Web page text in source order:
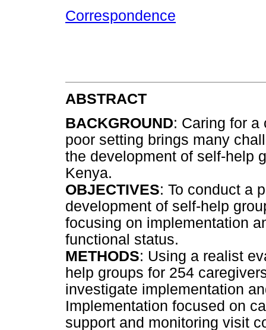
Correspondence
ABSTRACT
BACKGROUND: Caring for
poor setting brings many
the development of self-help
Kenya.
OBJECTIVES: To conduct a
development of self-help
focusing on implementation
functional status.
METHODS: Using a realist
help groups for 254
investigate implementation
Implementation focused on
support and monitoring visit